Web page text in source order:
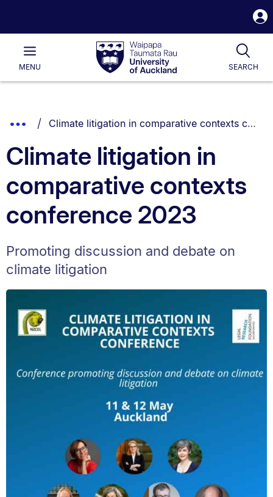
Waipapa
Taumata
RauUniversity
of
Main
MENU SEARCH
List.
Show
Breadcrumbs.
You are currently on:
Climate litigation in comparative contexts conference 2023
Climate litigation in
comparative contexts
conference 2023
Promoting discussion and debate on
climate litigation